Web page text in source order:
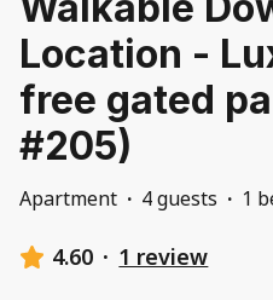
Location -
free gated
#205)
Apartment · 4 guests · 1
4.60 · 1 review